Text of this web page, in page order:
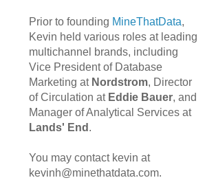
Prior to founding MineThatData,
Kevin held various roles at leading
multichannel brands, including
Vice President of Database
Marketing at Nordstrom, Director
of Circulation at Eddie Bauer, and
Manager of Analytical Services at
Lands' End .
You may contact kevin at
kevinh@minethatdata.com.